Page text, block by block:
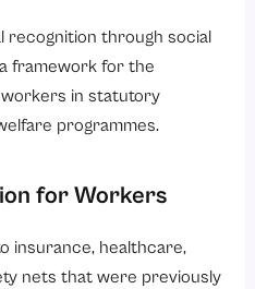
recognition through social
framework for the
in statutory
programmes.
for Workers
insurance, healthcare,
nets that were previously